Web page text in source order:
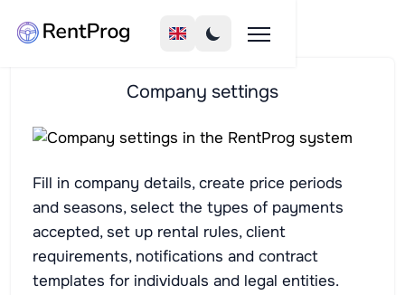
Company settings
Fill in company details, create price periods
and seasons, select the types of payments
accepted, set up rental rules, client
requirements, notifications and contract
templates for individuals and legal entities.